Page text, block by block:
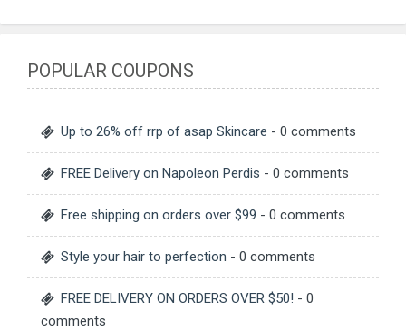
POPULAR COUPONS
Up to 26% off rrp of asap Skincare - 0 comments
FREE Delivery on Napoleon Perdis - 0 comments
Free shipping on orders over $99 - 0 comments
Style your hair to perfection - 0 comments
FREE DELIVERY ON ORDERS OVER $50! - 0
comments